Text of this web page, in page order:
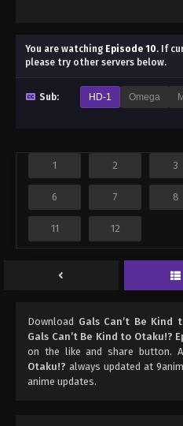
You are watching Episode 10. If
please try other servers below.
Sub: HD-1 Omega
1 2 3
6 7 8
11 12
Download Gals Can’t Be Kind
Gals Can’t Be Kind to Otaku!?
on the like and share button.
Otaku!? always updated at
anime updates.